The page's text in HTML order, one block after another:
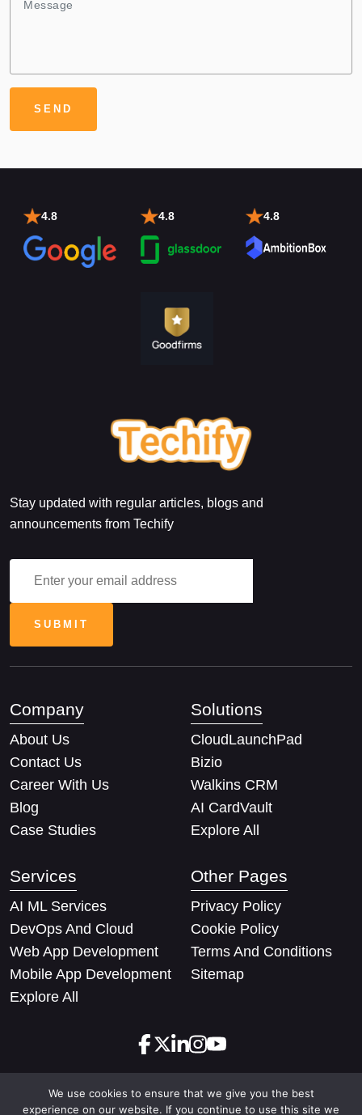
4.8 4.8 4.8
Stay updated with regular articles, blogs and
announcements from Techify
Company
About Us
Contact Us
Career With Us
Blog
Case Studies
Solutions
CloudLaunchPad
Bizio
Walkins CRM
AI CardVault
Explore All
Services
AI ML Services
DevOps And Cloud
Web App Development
Mobile App Development
Explore All
Other Pages
Privacy Policy
Cookie Policy
Terms And Conditions
Sitemap
Copyright © 2026 Techify Solutions Pvt Ltd. All rights
We use cookies to ensure that we give you the best
experience on our website. If you continue to use this site we